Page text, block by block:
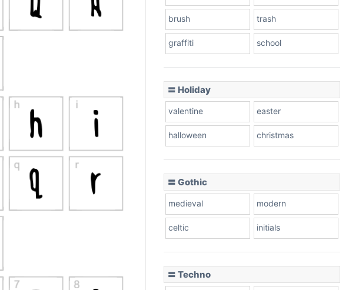
brush trash
graffiti school
〓 Holiday
valentine easter
halloween christmas
〓 Gothic
medieval modern
celtic initials
〓 Techno